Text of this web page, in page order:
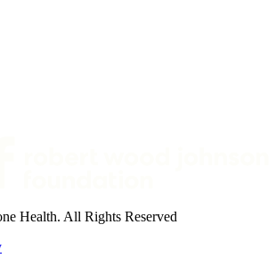
Health. All Rights Reserved